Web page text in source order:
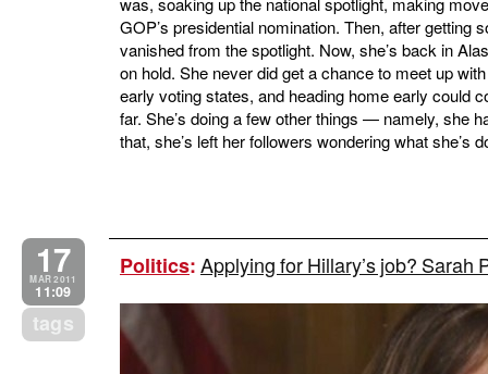
GOP’s presidential nomination. Then, after getting
vanished from the spotlight. Now, she’s back in
on hold. She never did get a chance to meet up
early voting states, and heading home early could
far. She’s doing a few other things — namely, she
that, she’s left her followers wondering what she’s
17
MAR 2011
11:09
tags
Politics:Applying for Hillary’s job? Sarah